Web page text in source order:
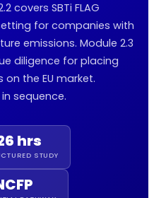
covers SBTi FLAG
for companies with
emissions. Module 2.3
diligence for placing
the EU market.
sequence.
hrs
STUDY